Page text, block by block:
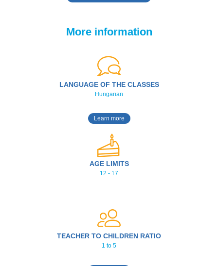
More information
LANGUAGE OF THE CLASSES
Hungarian
Learn more
AGE LIMITS
12 - 17
TEACHER TO CHILDREN RATIO
1 to 5